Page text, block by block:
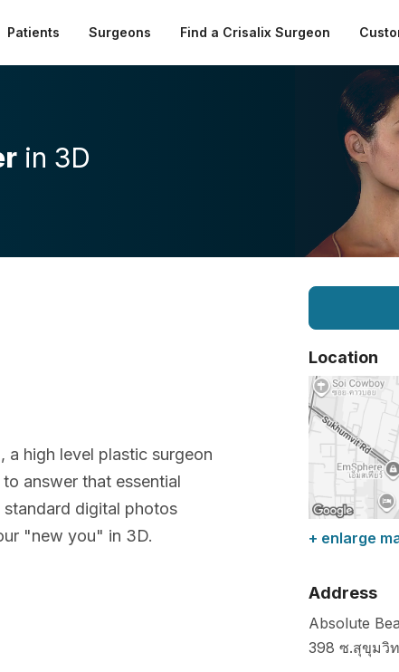
Patients Surgeons Find a Crisalix Surgeon
in 3D
, a high level plastic surgeon
answer that essential
digital photos
"new you" in 3D.
Location
+ enlarge
Address
Absolute
398 ซ.สุขุมวิ